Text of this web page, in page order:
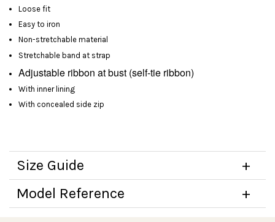
Loose fit
Easy to iron
Non-stretchable material
Stretchable band at strap
Adjustable ribbon at bust (self-tie ribbon)
With inner lining
With concealed side zip
Size Guide
Model Reference